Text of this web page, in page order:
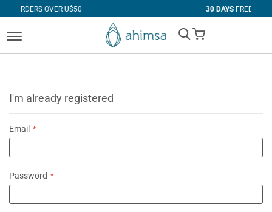
U$50 FREE RETURNS
My Cart
I'm already registered
Email
Password